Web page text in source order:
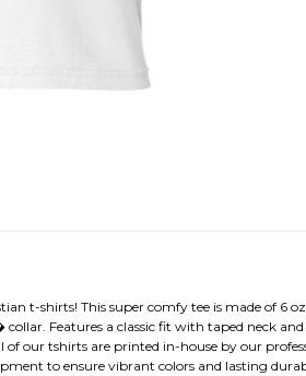
t-shirts! This super comfy tee is made of 6
Features a classic fit with taped neck
our tshirts are printed in-house by our
to ensure vibrant colors and lasting